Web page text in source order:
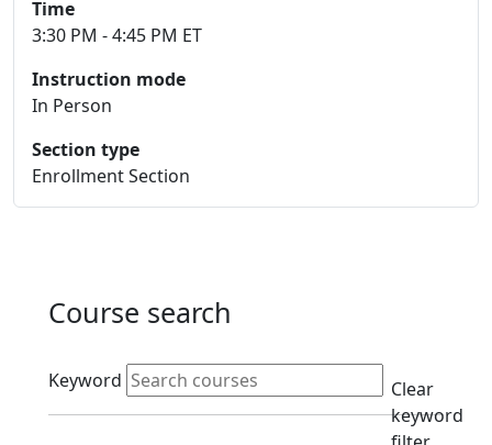
Time
3:30 PM - 4:45 PM ET
Instruction mode
In Person
Section type
Enrollment Section
Course search
Active filters
Keyword
Clear
keyword